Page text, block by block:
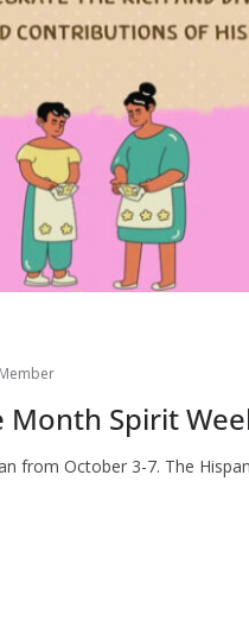
Month Spirit
from October 3-7. The